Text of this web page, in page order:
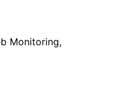
Monitoring,